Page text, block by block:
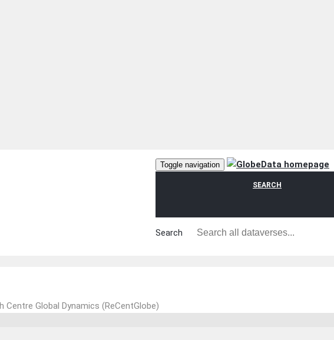
Toggle navigation
SEARCH
Search
Global Dynamics (ReCentGlobe)